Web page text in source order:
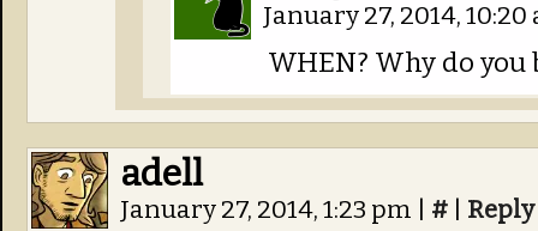
January 27, 2014,
WHEN? Why do
adell
January 27, 2014, 1:23 pm # Reply